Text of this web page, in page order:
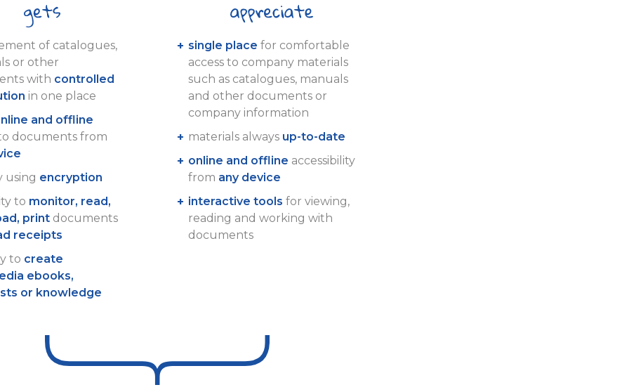
of catalogues,
or other
with controlled
in one place
and offline
documents from
using encryption
to monitor, read,
printdocuments
receipts
to create
ebooks,
or knowledge
single place for comfortable
access to company materials
such as catalogues, manuals
and other documents or
company information
materials always up-to-date
online and offline accessibility
from any device
interactive tools for viewing,
reading and working with
documents